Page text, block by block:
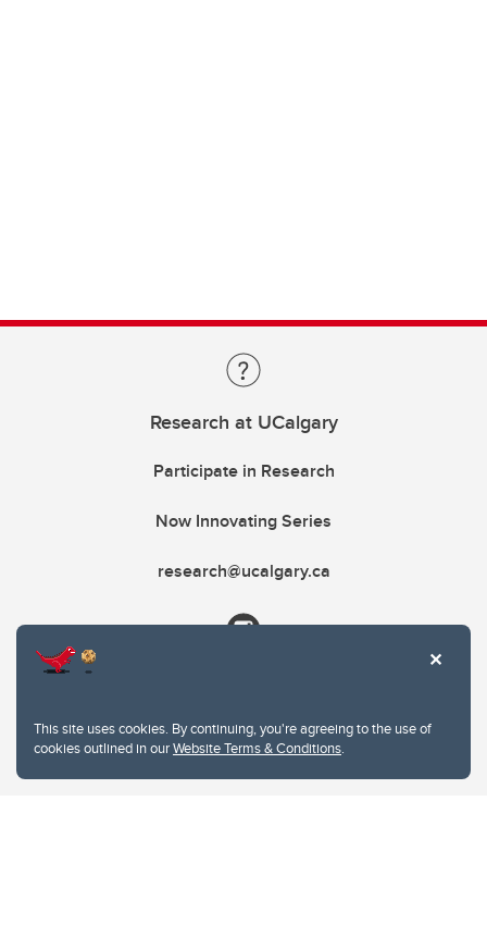
This site uses cookies. By continuing, you're agreeing to the use of
cookies outlined in ourWebsite Terms & Conditions.
Research at UCalgary
Participate in Research
Now Innovating Series
research@ucalgary.ca